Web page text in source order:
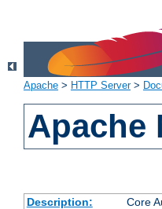
Apache > HTTP Server>
Apache
Description:
Core